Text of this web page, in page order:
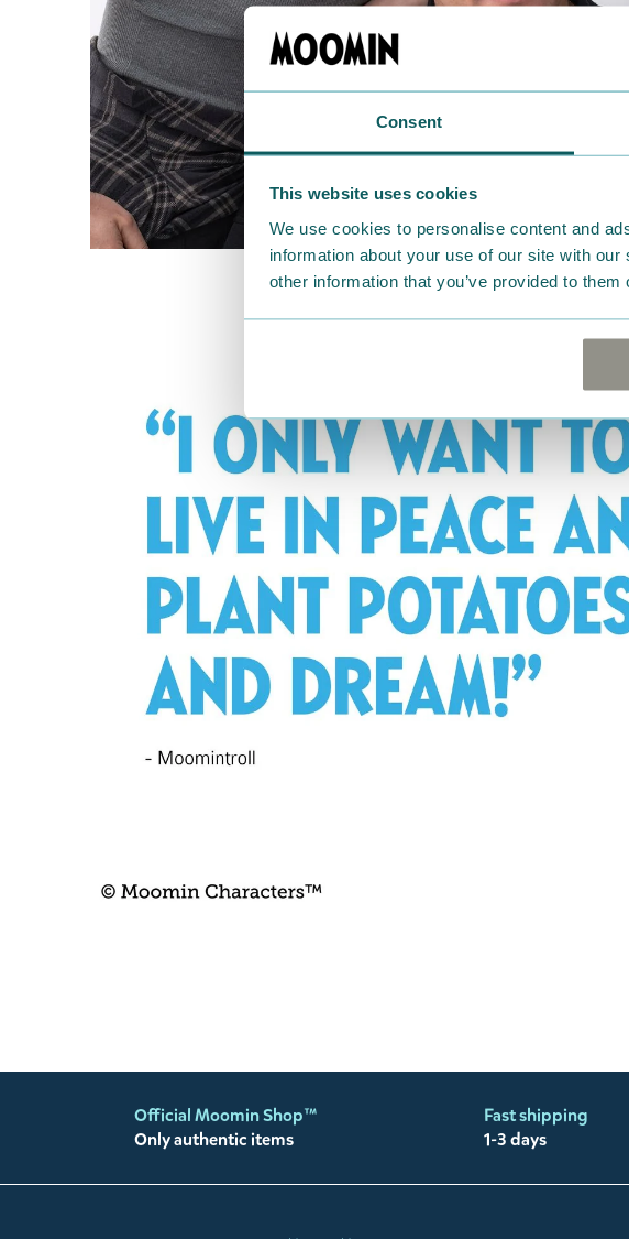
Consent
This website uses cookies
We use cookies to personalise content and
information about your use of our site with
other information that you’ve provided to
Official Moomin Shop™
Only authentic items
Fast shipping
1-3 days